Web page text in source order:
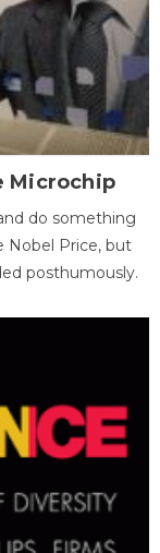
Microchip
do something
Nobel Price, but
posthumously.